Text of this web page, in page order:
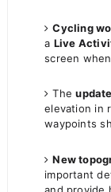
Cycling
a Live
screen
The
elevation in
waypoints
New
important
and provide